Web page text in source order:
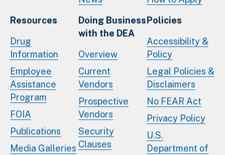
Resources
Drug
Information
Employee
Assistance
Program
FOIA
Publications
Media Galleries
Doing Business
with the DEA
Overview
Current
Vendors
Prospective
Vendors
Security
Clauses
Policies
Accessibility &
Policy
Legal Policies &
Disclaimers
No FEAR Act
Privacy Policy
U.S.
Department of